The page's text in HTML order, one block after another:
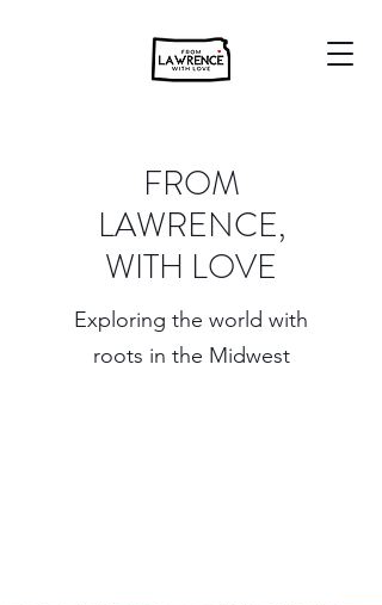
FROM
LAWRENCE,
WITH LOVE
Exploring the world with
roots in the Midwest